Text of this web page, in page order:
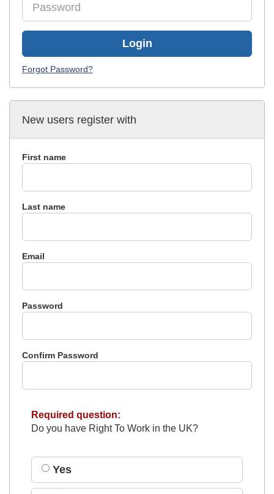
New users register with
First name
Last name
Email
Password
Confirm Password
Required question:
Do you have Right To Work in the UK?
Yes
Login
Forgot Password?